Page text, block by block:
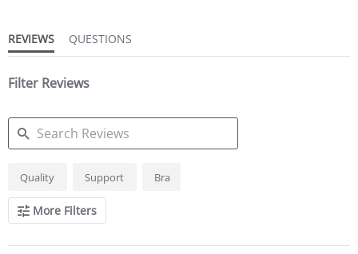
REVIEWS QUESTIONS
Filter Reviews
SEARCH
REVIEWS
Quality Support Bra
More Filters